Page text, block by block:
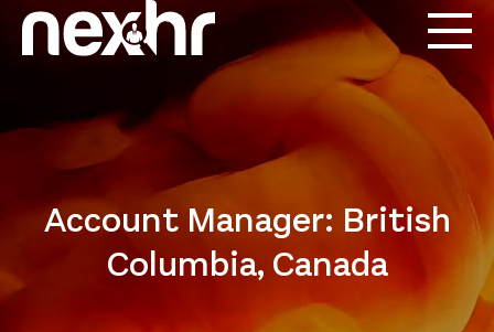
Account Manager: British
Columbia, Canada